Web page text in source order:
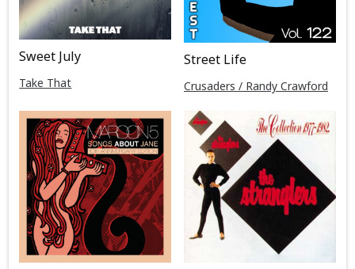
Sweet July
Take That
Street Life
Crusaders / Randy Crawford